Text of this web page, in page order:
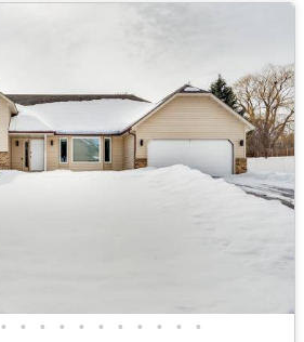
• • • • • • • • • • •